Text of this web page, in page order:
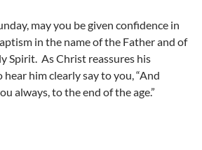
may you be given confidence in
in the name of the Father and of
Spirit. As Christ reassures his
hear him clearly say to you, “And
always, to the end of the age.”